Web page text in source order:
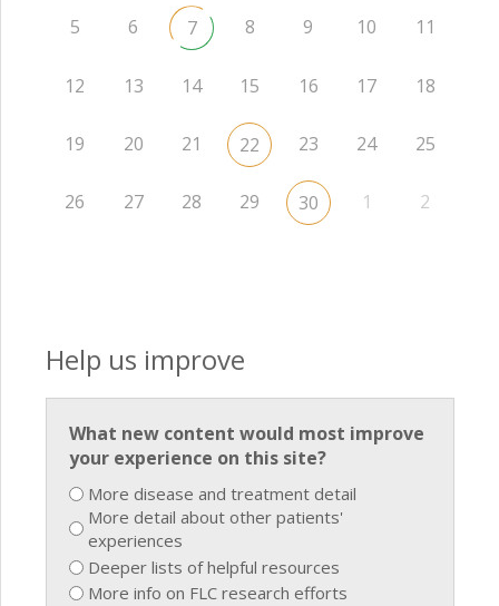
5 6 7 8 9 10 11
12 13 14 15 16 17 18
19 20 21 22 23 24 25
26 27 28 29 30 1 2
Help us improve
What new content would most improve
your experience on this site?
More disease and treatment detail
More detail about other patients'
experiences
Deeper lists of helpful resources
More info on FLC research efforts